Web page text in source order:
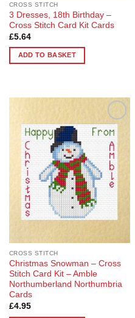
CROSS STITCH
3 Dresses, 18th Birthday –
Cross Stitch Card Kit Cards
£5.64
ADD TO BASKET
Add to
Wishlist
CROSS STITCH
Christmas Snowman – Cross
Stitch Card Kit – Amble
Northumberland Northumbria
Cards
£4.95